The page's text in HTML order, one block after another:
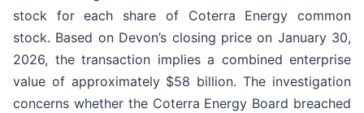
stock for each share of Coterra Energy common
stock. Based on Devon’s closing price on January 30,
2026, the transaction implies a combined enterprise
value of approximately $58 billion. The investigation
concerns whether the Coterra Energy Board breached